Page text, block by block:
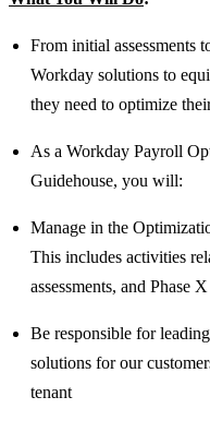
From initial assessments
Workday solutions to
they need to optimize
As a Workday Payroll
Guidehouse, you will:
Manage in the
This includes activities
assessments, and Phase
Be responsible for
solutions for our
tenant